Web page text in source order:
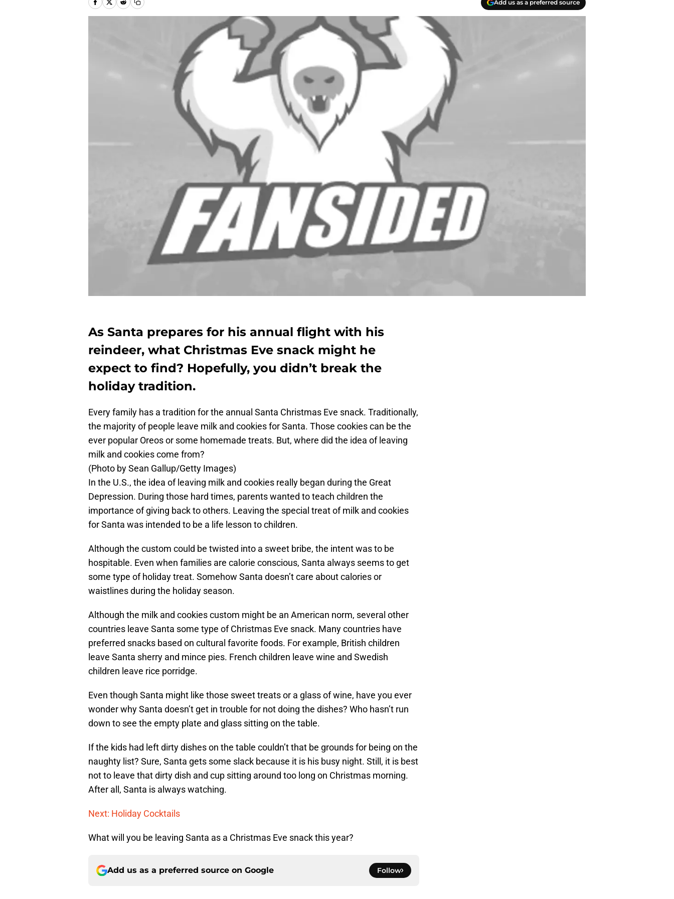
Add us as a preferred source
As Santa prepares for his annual flight with his
reindeer, what Christmas Eve snack might he
expect to find? Hopefully, you didn’t break the
holiday tradition.
Every family has a tradition for the annual Santa Christmas Eve snack. Traditionally,
the majority of people leave milk and cookies for Santa. Those cookies can be the
ever popular Oreos or some homemade treats. But, where did the idea of leaving
milk and cookies come from?
(Photo by Sean Gallup/Getty Images)
In the U.S., the idea of leaving milk and cookies really began during the Great
Depression. During those hard times, parents wanted to teach children the
importance of giving back to others. Leaving the special treat of milk and cookies
for Santa was intended to be a life lesson to children.
Although the custom could be twisted into a sweet bribe, the intent was to be
hospitable. Even when families are calorie conscious, Santa always seems to get
some type of holiday treat. Somehow Santa doesn’t care about calories or
waistlines during the holiday season.
Although the milk and cookies custom might be an American norm, several other
countries leave Santa some type of Christmas Eve snack. Many countries have
preferred snacks based on cultural favorite foods. For example, British children
leave Santa sherry and mince pies. French children leave wine and Swedish
children leave rice porridge.
Even though Santa might like those sweet treats or a glass of wine, have you ever
wonder why Santa doesn’t get in trouble for not doing the dishes? Who hasn’t run
down to see the empty plate and glass sitting on the table.
If the kids had left dirty dishes on the table couldn’t that be grounds for being on the
naughty list? Sure, Santa gets some slack because it is his busy night. Still, it is best
not to leave that dirty dish and cup sitting around too long on Christmas morning.
After all, Santa is always watching.
Next: Holiday Cocktails
What will you be leaving Santa as a Christmas Eve snack this year?
Add us as a preferred source on Google Follow